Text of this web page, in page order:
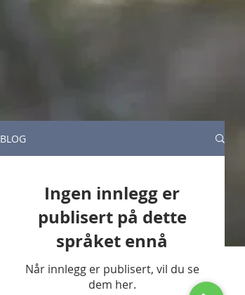
BLOG
Ingen innlegg er
publisert på dette
språket ennå
Når innlegg er publisert, vil du se
dem her.